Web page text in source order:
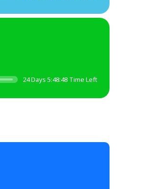
24 Days 5:48:48 Time Left